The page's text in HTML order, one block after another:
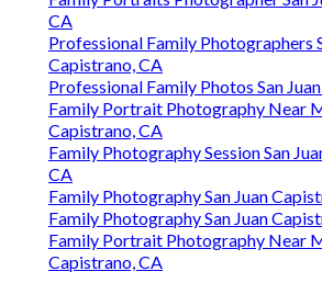
CA
Professional Family Photographers
Capistrano, CA
Professional Family Photos San
Family Portrait Photography Near
Capistrano, CA
Family Photography Session San
CA
Family Photography San Juan
Family Photography San Juan
Family Portrait Photography Near
Capistrano, CA